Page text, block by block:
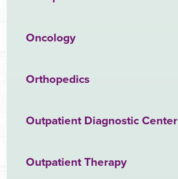
Oncology
Orthopedics
Outpatient Diagnostic Center
Outpatient Therapy